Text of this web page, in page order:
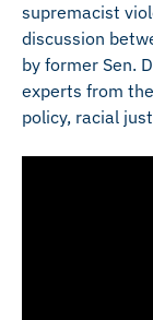
supremacist
discussion
by former Sen.
experts from
policy, racial